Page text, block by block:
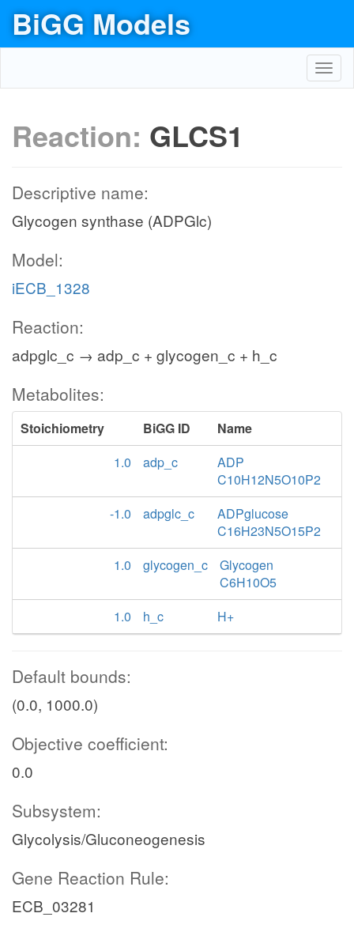
BiGG Models
Reaction: GLCS1
Descriptive name:
Glycogen synthase (ADPGlc)
Model:
iECB_1328
Reaction:
adpglc_c → adp_c + glycogen_c + h_c
Metabolites:
Stoichiometry BiGG ID
Name
1.0
adp_c
ADP
C10H12N5O10P2
-1.0
adpglc_c
ADPglucose
C16H23N5O15P2
1.0
glycogen_c
Glycogen
C6H10O5
1.0
h_c H+
Default bounds:
(0.0, 1000.0)
Objective coefficient:
0.0
Subsystem:
Glycolysis/Gluconeogenesis
Gene Reaction Rule:
ECB_03281